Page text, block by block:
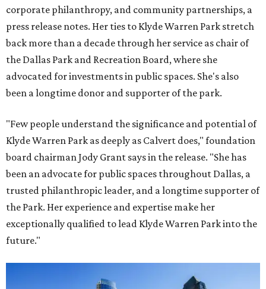
corporate philanthropy, and community partnerships, a
press release notes. Her ties to Klyde Warren Park stretch
back more than a decade through her service as chair of
the Dallas Park and Recreation Board, where she
advocated for investments in public spaces. She's also
been a longtime donor and supporter of the park.
"Few people understand the significance and potential of
Klyde Warren Park as deeply as Calvert does," foundation
board chairman Jody Grant says in the release. "She has
been an advocate for public spaces throughout Dallas, a
trusted philanthropic leader, and a longtime supporter of
the Park. Her experience and expertise make her
exceptionally qualified to lead Klyde Warren Park into the
future."